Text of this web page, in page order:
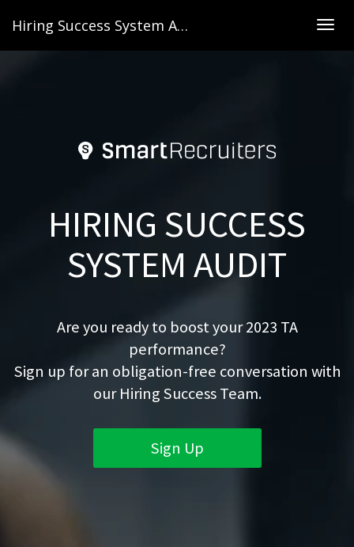
Hiring Success System Audit
HIRING SUCCESS
SYSTEM AUDIT
Are you ready to boost your 2023 TA
performance?
Sign up for an obligation-free conversation with
our Hiring Success Team.
Sign Up